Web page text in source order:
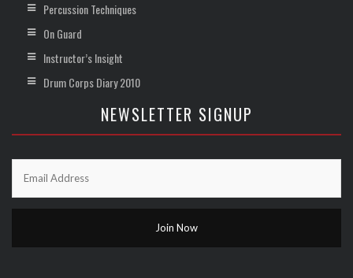
Percussion Techniques
On Guard
Instructor’s Insight
Drum Corps Diary 2010
NEWSLETTER SIGNUP